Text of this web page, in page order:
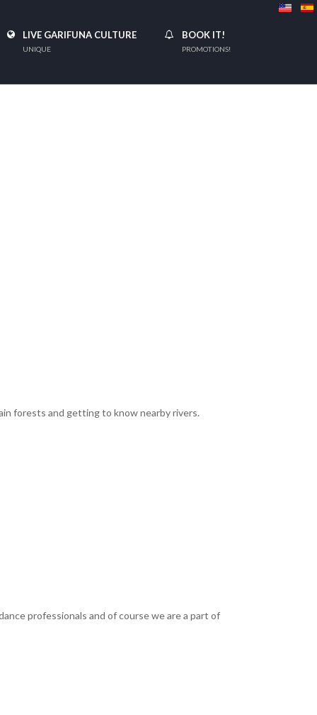
LIVE GARIFUNA CULTURE
UNIQUE
BOOK IT!
PROMOTIONS!
forests and getting to know nearby rivers.
professionals and of course we are a part of